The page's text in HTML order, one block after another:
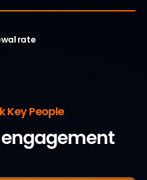
rate
Key People
engagement